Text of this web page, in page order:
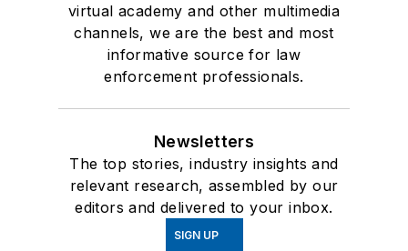
virtual academy and other multimedia
channels, we are the best and most
informative source for law
enforcement professionals.
Newsletters
The top stories, industry insights and
relevant research, assembled by our
editors and delivered to your inbox.
SIGN UP